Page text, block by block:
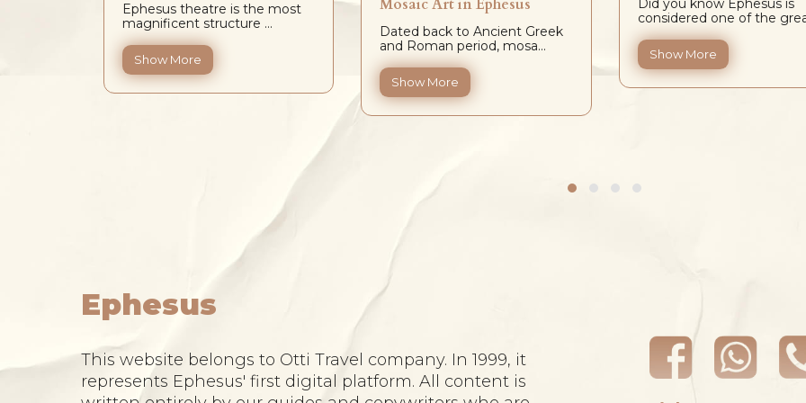
Ephesus theatre is the most
magnificent structure ...
Show More
Mosaic Art in Ephesus
Dated back to Ancient Greek
and Roman period, mosa...
Show More
Did you know Ephesus is
considered one of the
Show More
Ephesus
This website belongs to Otti Travel company. In 1999, it
represents Ephesus' first digital platform. All content is